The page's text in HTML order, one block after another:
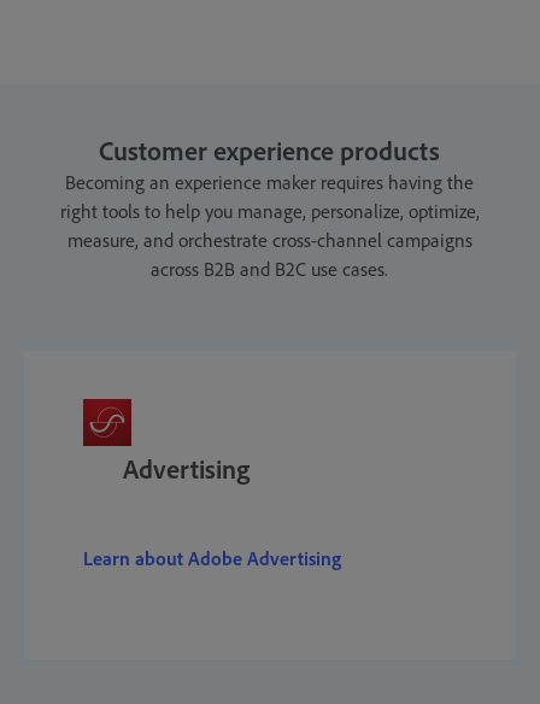
Customer experience products
Becoming an experience maker requires having the
right tools to help you manage, personalize, optimize,
measure, and orchestrate cross-channel campaigns
across B2B and B2C use cases.
Advertising
Learn about Adobe Advertising